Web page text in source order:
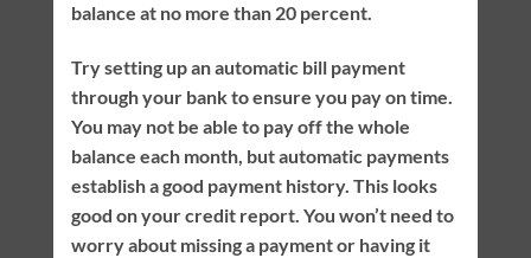
balance at no more than 20 percent.
Try setting up an automatic bill payment
through your bank to ensure you pay on time.
You may not be able to pay off the whole
balance each month, but automatic payments
establish a good payment history. This looks
good on your credit report. You won’t need to
worry about missing a payment or having it